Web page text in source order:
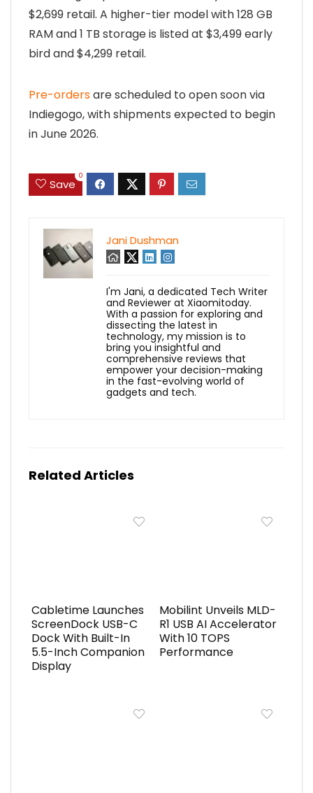
$2,699 retail. A higher-tier model with 128 GB
RAM and 1 TB storage is listed at $3,499 early
bird and $4,299 retail.
Pre-ordersare scheduled to open soon via
Indiegogo, with shipments expected to begin
in June 2026.
Save
0
Jani Dushman
I'm Jani, a dedicated Tech Writer
and Reviewer at Xiaomitoday.
With a passion for exploring and
dissecting the latest in
technology, my mission is to
bring you insightful and
comprehensive reviews that
empower your decision-making
in the fast-evolving world of
gadgets and tech.
Related Articles
Cabletime Launches
ScreenDock USB-C
Dock With Built-In
5.5-Inch Companion
Display
Mobilint Unveils MLD-
R1 USB AI Accelerator
With 10 TOPS
Performance